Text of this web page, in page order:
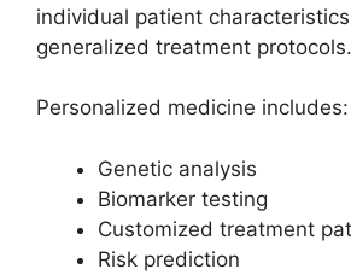
individual patient
generalized treatment protocols.
Personalized medicine includes:
Genetic analysis
Biomarker testing
Customized treatment
Risk prediction